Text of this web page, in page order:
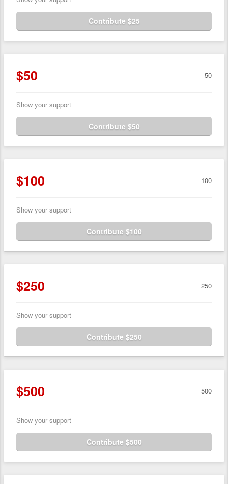
Contribute $25
$50 50
Show your support
Contribute $50
$100 100
Show your support
Contribute $100
$250 250
Show your support
Contribute $250
$500 500
Show your support
Contribute $500